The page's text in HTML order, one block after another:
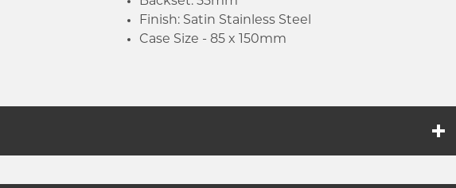
Finish: Satin Stainless Steel
Case Size - 85 x 150mm